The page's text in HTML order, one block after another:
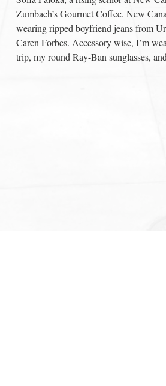
Zumbach’s Gourmet Coffee. New
wearing ripped boyfriend jeans from
Caren Forbes. Accessory wise, I’m
trip, my round Ray-Ban sunglasses,